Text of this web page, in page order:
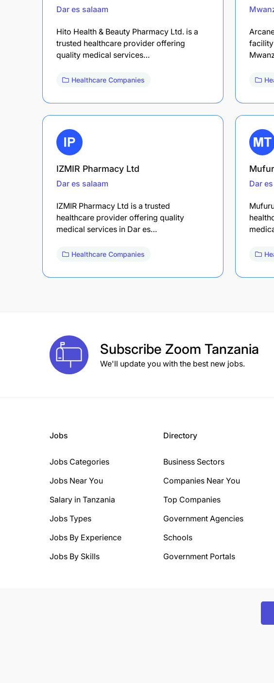
Dar es salaam
Hito Health & Beauty Pharmacy Ltd. is a
trusted healthcare provider offering
quality medical services…
Healthcare Companies
IZMIR Pharmacy Ltd
Dar es salaam
IZMIR Pharmacy Ltd is a trusted
healthcare provider offering quality
medical services in Dar es…
Healthcare Companies
Dar
Subscribe Zoom Tanzania
We'll update you with the best new jobs.
Jobs
Jobs Categories
Jobs Near You
Salary in Tanzania
Jobs Types
Jobs By Experience
Jobs By Skills
Directory
Business Sectors
Companies Near You
Top Companies
Government Agencies
Schools
Government Portals